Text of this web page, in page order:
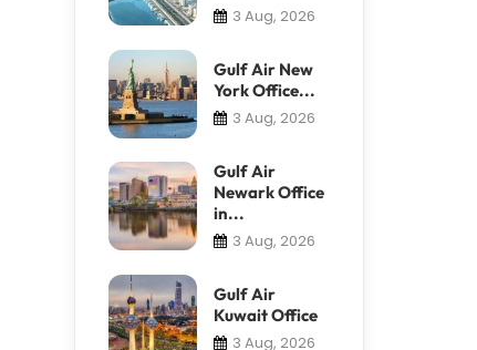
3 Aug, 2026
Gulf Air New
York Office...
3 Aug, 2026
Gulf Air
Newark Office
in...
3 Aug, 2026
Gulf Air
Kuwait Office
3 Aug, 2026